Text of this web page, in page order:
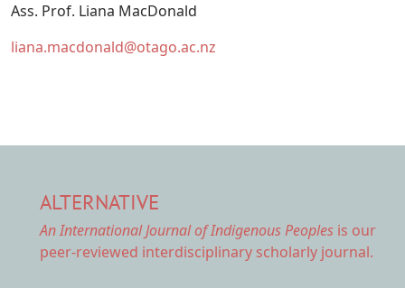
Ass. Prof. Liana MacDonald
liana.macdonald@otago.ac.nz
ALTERNATIVE
An International Journal of Indigenous Peoples is our
peer-reviewed interdisciplinary scholarly journal.